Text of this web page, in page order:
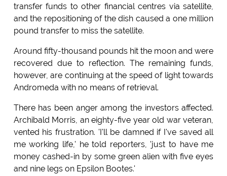
transfer funds to other financial centres via satellite,
and the repositioning of the dish caused a one million
pound transfer to miss the satellite.
Around fifty-thousand pounds hit the moon and were
recovered due to reflection. The remaining funds,
however, are continuing at the speed of light towards
Andromeda with no means of retrieval.
There has been anger among the investors affected.
Archibald Morris, an eighty-five year old war veteran,
vented his frustration. 'I'll be damned if I've saved all
me working life,' he told reporters, 'just to have me
money cashed-in by some green alien with five eyes
and nine legs on Epsilon Bootes.'